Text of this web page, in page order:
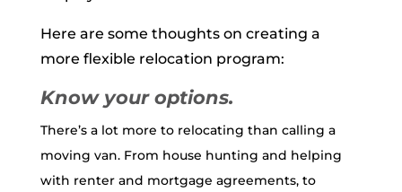
Here are some thoughts on creating a
more flexible relocation program:
Know your options.
There’s a lot more to relocating than calling a
moving van. From house hunting and helping
with renter and mortgage agreements, to